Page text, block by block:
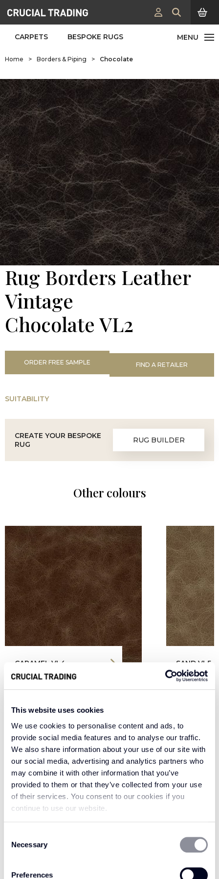
This website uses cookies
We use cookies to personalise content and ads, to
provide social media features and to analyse our traffic.
We also share information about your use of our site with
our social media, advertising and analytics partners who
may combine it with other information that you’ve
provided to them or that they’ve collected from your use
of their services. You consent to our cookies if you
continue to use our website.
Selection
Necessary
Preferences
CARPETS BESPOKE RUGS
Home > Borders & Piping > Chocolate
Rug Borders Leather
Vintage
Chocolate VL2
ORDER FREE SAMPLE FIND A RETAILER
SUITABILITY
CREATE YOUR BESPOKE
RUG
RUG BUILDER
Other colours
CARAMEL VL4 SAND VL5
Welcome luxury into your home with the
characterful and classic aesthetic of Vintage
Leather. Vintage Leather Chocolate is a perfect
choice for a rug or runner trim, in a delicious
rich cocoa brown. With a sleek and
sophisticated aesthetic, Chocolate is a versatile
colour that works perfectly against neutrals,
contrast to maintain enduring allure, consider
pairing Vintage Leather Chocolate with vibrant
patterns and bold colours such as greens or